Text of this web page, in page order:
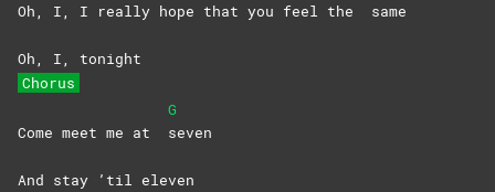
Oh, I, I really hope that you feel the same
Oh, I, tonight
Chorus
Come meet me at
G
seven
And stay ’til eleven